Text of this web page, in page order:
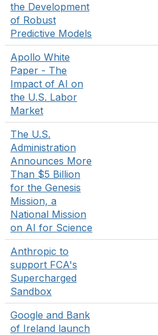
the Development
of Robust
Predictive Models
Apollo White
Paper - The
Impact of AI on
the U.S. Labor
Market
The U.S.
Administration
Announces More
Than $5 Billion
for the Genesis
Mission, a
National Mission
on AI for Science
Anthropic to
support FCA's
Supercharged
Sandbox
Google and Bank
of Ireland launch